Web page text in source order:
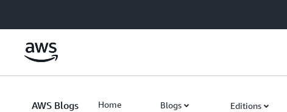
AWS Blogs Home Blogs Editions